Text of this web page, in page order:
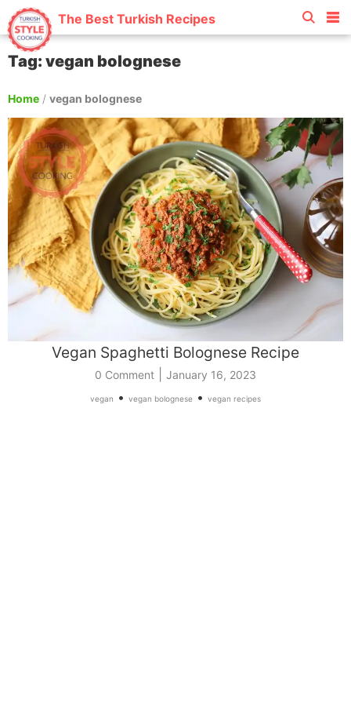
The Best Turkish Recipes
Tag: vegan bolognese
Home / vegan bolognese
Vegan Spaghetti Bolognese Recipe
0 Comment January 16, 2023
vegan • vegan bolognese • vegan recipes